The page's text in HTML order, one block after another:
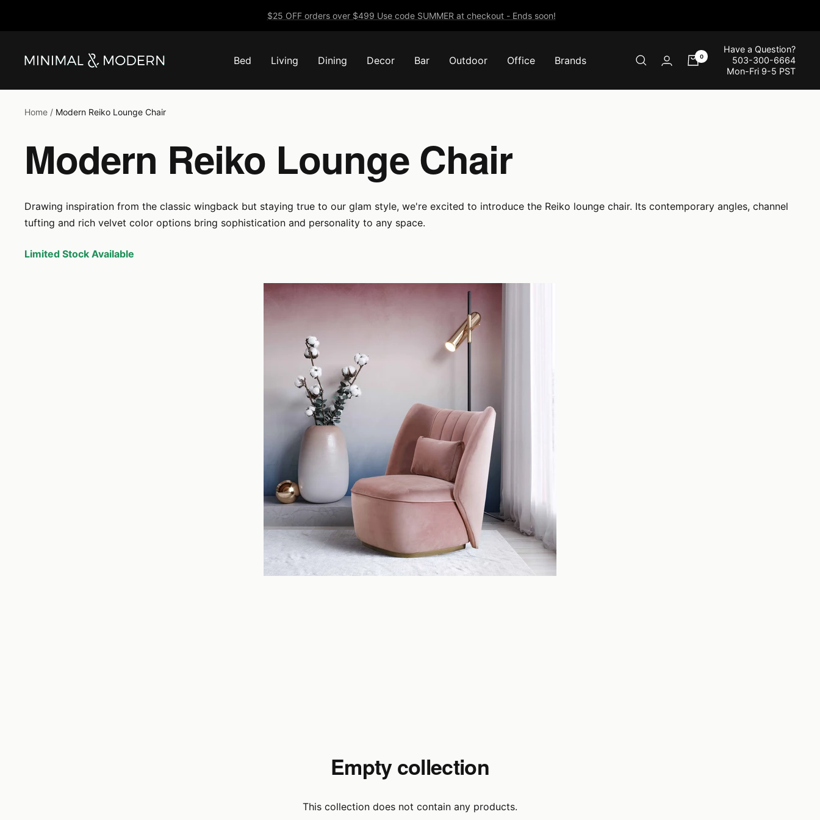
$25 OFF orders over $499 Use code SUMMER at checkout - Ends soon!
Bed Living Dining Decor Bar Outdoor Office Brands
Minimal
Modern
0
Have a Question?
503-300-6664
Mon-Fri 9-5 PST
Home Modern Reiko Lounge Chair
Modern Reiko Lounge Chair
Drawing inspiration from the classic wingback but staying true to our glam style, we're excited to introduce the Reiko lounge chair. Its contemporary angles, channel
tufting and rich velvet color options bring sophistication and personality to any space.
Limited Stock Available
Empty collection
This collection does not contain any products.